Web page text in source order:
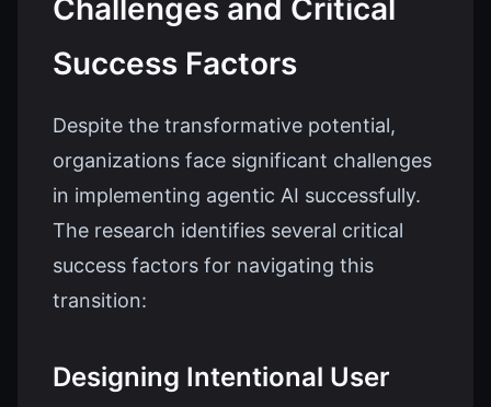
Challenges and Critical
Success Factors
Despite the transformative potential,
organizations face significant challenges
in implementing agentic AI successfully.
The research identifies several critical
success factors for navigating this
transition:
Designing Intentional User